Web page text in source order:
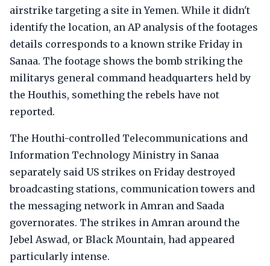
airstrike targeting a site in Yemen. While it didn't
identify the location, an AP analysis of the footages
details corresponds to a known strike Friday in
Sanaa. The footage shows the bomb striking the
militarys general command headquarters held by
the Houthis, something the rebels have not
reported.
The Houthi-controlled Telecommunications and
Information Technology Ministry in Sanaa
separately said US strikes on Friday destroyed
broadcasting stations, communication towers and
the messaging network in Amran and Saada
governorates. The strikes in Amran around the
Jebel Aswad, or Black Mountain, had appeared
particularly intense.